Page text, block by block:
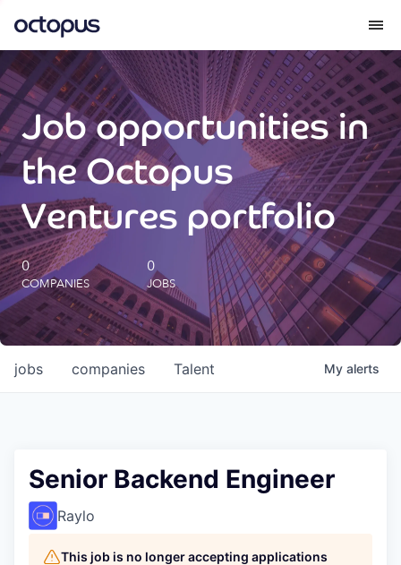
What we do
How we do it
Our impact
Future Generations Reports
Octopus Giving
Careers
Job opportunities in
the Octopus
Ventures portfolio
0
COMPANIES
0
JOBS
jobs companies Talent My alerts
Senior Backend Engineer
Raylo
This job is no longer accepting applications